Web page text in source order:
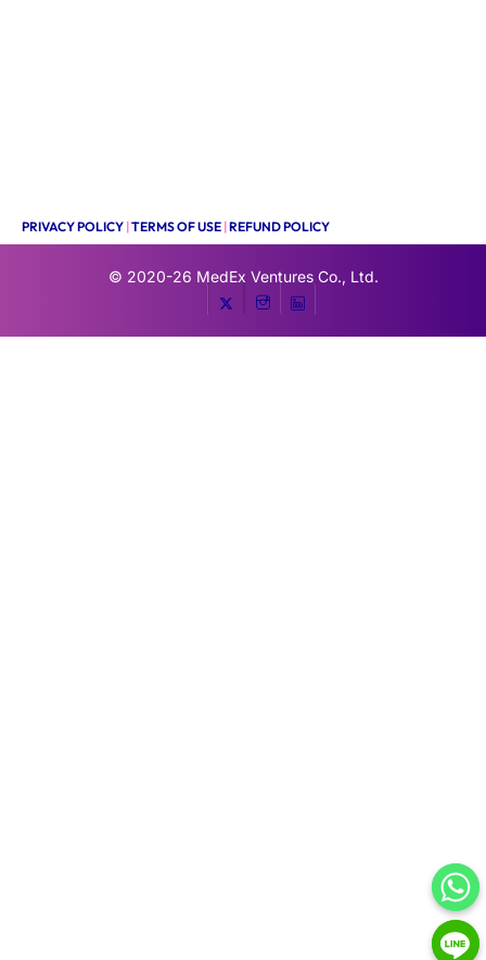
PRIVACY POLICY |TERMS OF USE |REFUND POLICY
© 2020-26 MedEx Ventures Co., Ltd.